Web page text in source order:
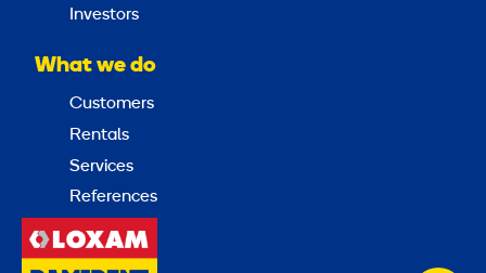
Investors
What we do
Customers
Rentals
Services
References